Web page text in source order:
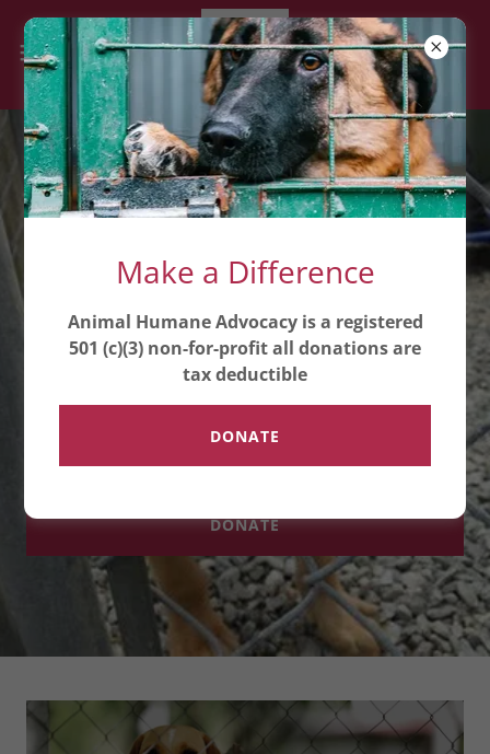
Advocacy for Animals:
Join Us in Making a
Difference
Animal Humane Advocacy is a
all donations are tax deductible
DONATE
Make a Difference
Animal Humane Advocacy is a registered
501 (c)(3) non-for-profit all donations are
tax deductible
DONATE